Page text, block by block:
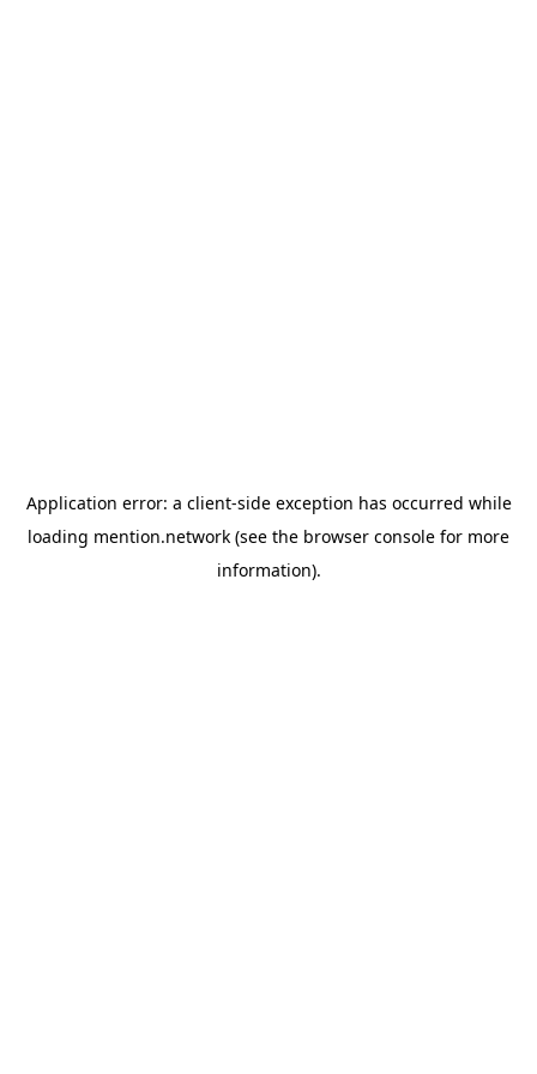
Application error: a client-side exception has occurred while
loading mention.network (see the browser console for more
information).